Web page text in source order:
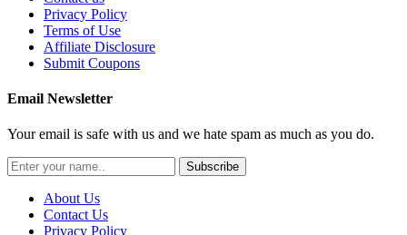
Privacy Policy
Terms of Use
Affiliate Disclosure
Submit Coupons
Email Newsletter
Your email is safe with us and we hate spam as much as you do.
Subscribe
About Us
Contact Us
Privacy Policy